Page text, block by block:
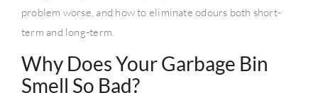
problem worse, and how to eliminate odours both short-
term and long-term.
Why Does Your Garbage Bin
Smell So Bad?